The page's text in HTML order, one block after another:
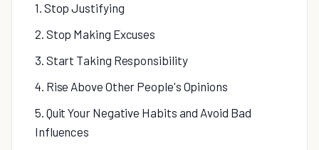
1. Stop Justifying
2. Stop Making Excuses
3. Start Taking Responsibility
4. Rise Above Other People's Opinions
5. Quit Your Negative Habits and Avoid Bad
Influences